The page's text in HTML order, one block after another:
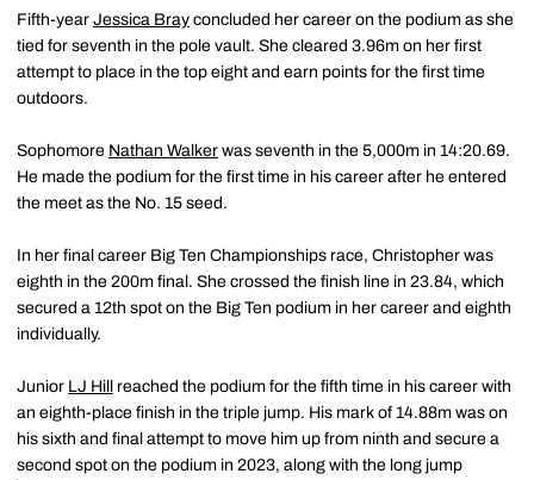
Fifth-year Jessica Bray concluded her career on the podium as she
tied for seventh in the pole vault. She cleared 3.96m on her first
attempt to place in the top eight and earn points for the first time
outdoors.
Sophomore Nathan Walker was seventh in the 5,000m in 14:20.69.
He made the podium for the first time in his career after he entered
the meet as the No. 15 seed.
In her final career Big Ten Championships race, Christopher was
eighth in the 200m final. She crossed the finish line in 23.84, which
secured a 12th spot on the Big Ten podium in her career and eighth
individually.
Junior LJ Hill reached the podium for the fifth time in his career with
an eighth-place finish in the triple jump. His mark of 14.88m was on
his sixth and final attempt to move him up from ninth and secure a
second spot on the podium in 2023, along with the long jump